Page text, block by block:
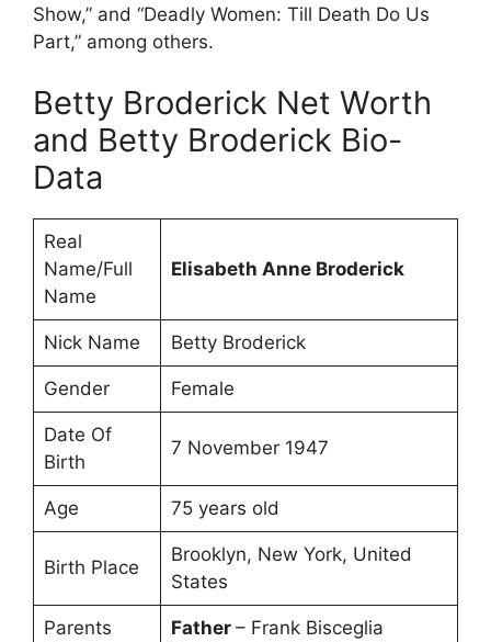
Show,” and “Deadly Women: Till Death Do Us
Part,” among others.
Betty Broderick Net Worth
and Betty Broderick Bio-
Data
Real
Name/Full
Name
Elisabeth Anne Broderick
Nick Name Betty Broderick
Gender Female
Date Of
Birth
7 November 1947
Age 75 years old
Birth Place
Brooklyn, New York, United
States
Parents
Father – Frank Bisceglia